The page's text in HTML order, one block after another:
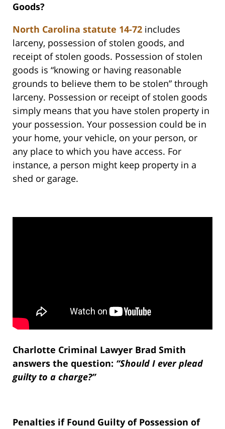
Goods?
North Carolina statute 14-72 includes
larceny, possession of stolen goods, and
receipt of stolen goods. Possession of stolen
goods is “knowing or having reasonable
grounds to believe them to be stolen” through
larceny. Possession or receipt of stolen goods
simply means that you have stolen property in
your possession. Your possession could be in
your home, your vehicle, on your person, or
any place to which you have access. For
instance, a person might keep property in a
shed or garage.
Charlotte Criminal Lawyer Brad Smith
answers the question: “Should I ever plead
guilty to a charge?”
Penalties if Found Guilty of Possession of